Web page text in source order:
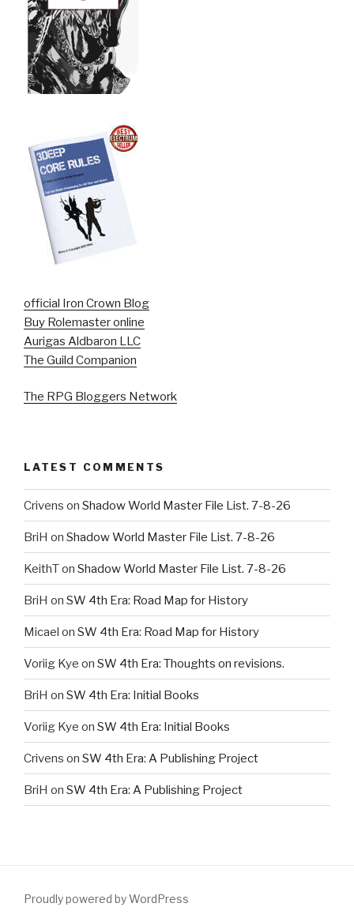
official Iron Crown Blog
Buy Rolemaster online
Aurigas Aldbaron LLC
The Guild Companion
The RPG Bloggers Network
LATEST COMMENTS
Crivens on Shadow World Master File List. 7-8-26
BriH on Shadow World Master File List. 7-8-26
KeithTon Shadow World Master File List. 7-8-26
BriH on SW 4th Era: Road Map for History
Micael on SW 4th Era: Road Map for History
Voriig Kye on SW 4th Era: Thoughts on revisions.
BriH on SW 4th Era: Initial Books
Voriig Kye on SW 4th Era: Initial Books
Crivens on SW 4th Era: A Publishing Project
BriH on SW 4th Era: A Publishing Project
Proudly powered by WordPress